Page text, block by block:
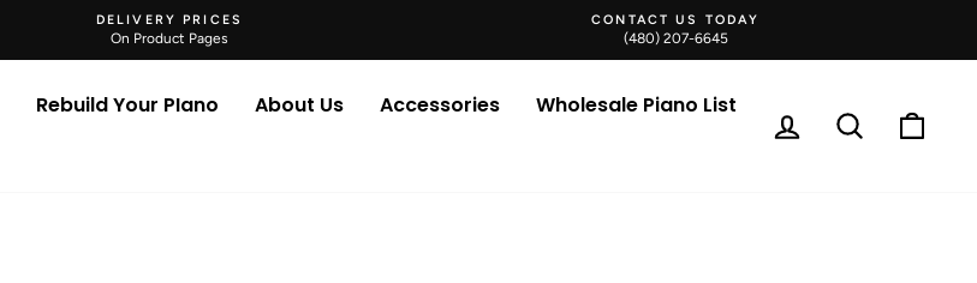
Pause
DELIVERY PRICES
On Product Pages
CONTACT US TODAY
(480) 207-6645
Rebuild Your PIano About Us Accessories
Wholesale Piano List
Log in Search